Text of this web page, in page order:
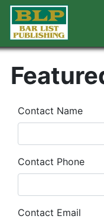
Contact Name
Contact Phone
Contact Email